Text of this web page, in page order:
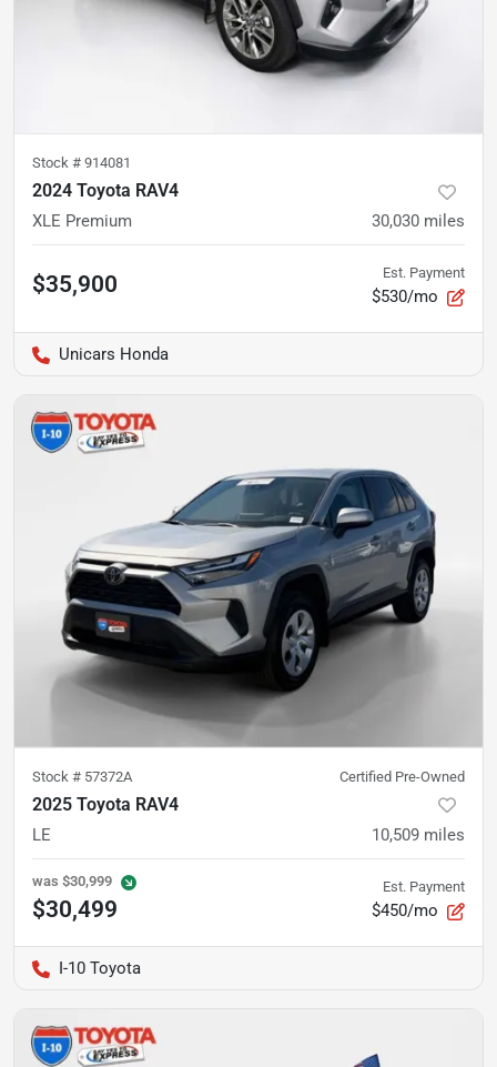
Stock # 914081
2024 Toyota RAV4
XLE Premium 30,030 miles
$35,900 Est. Payment
$530/mo
Unicars Honda
Stock # 57372A Certified Pre-Owned
2025 Toyota RAV4
LE 10,509 miles
was $30,999
$30,499
Est. Payment
$450/mo
I-10 Toyota